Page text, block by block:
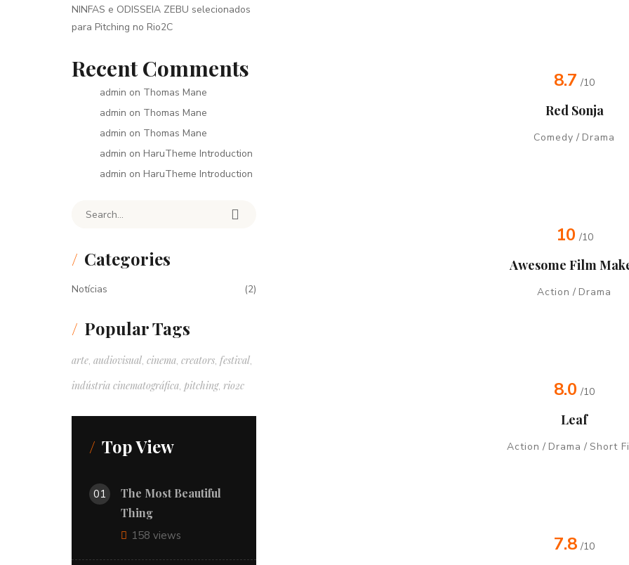
8.7 /10
Red Sonja
Comedy / Drama
10 /10
Awesome Film
Action / Drama
8.0 /10
Leaf
Action / Drama /Short
7.8 /10
NINFAS e ODISSEIA ZEBU selecionados
para Pitching no Rio2C
Recent Comments
admin on Thomas Mane
admin on Thomas Mane
admin on Thomas Mane
admin on HaruTheme Introduction
admin on HaruTheme Introduction
Search for:
Categories
Notícias (2)
Popular Tags
arte, audiovisual, cinema, creators, festival,
indústria cinematográfica, pitching, rio2c
Top View
01
The Most Beautiful
Thing
158 views